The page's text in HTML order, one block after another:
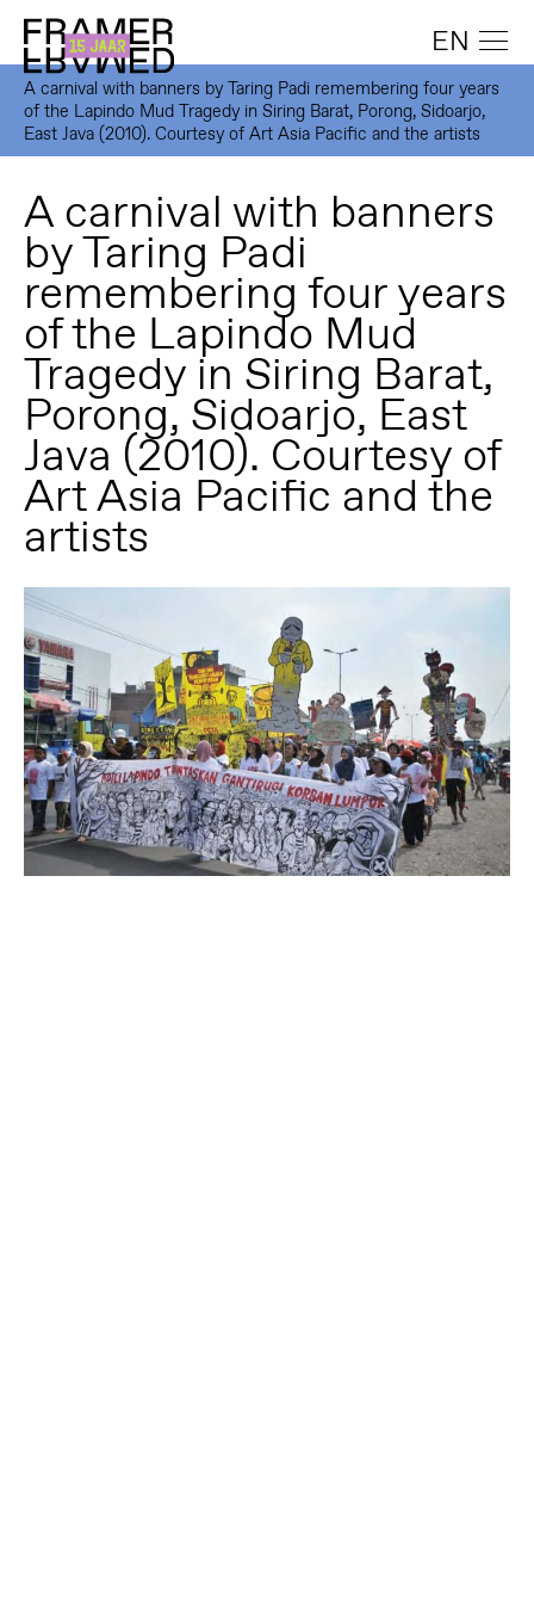
EN
A carnival with banners by Taring Padi remembering four years
of the Lapindo Mud Tragedy in Siring Barat, Porong, Sidoarjo,
East Java (2010). Courtesy of Art Asia Pacific and the artists
A carnival with banners
by Taring Padi
remembering four years
of the Lapindo Mud
Tragedy in Siring Barat,
Porong, Sidoarjo, East
Java (2010). Courtesy of
Art Asia Pacific and the
artists